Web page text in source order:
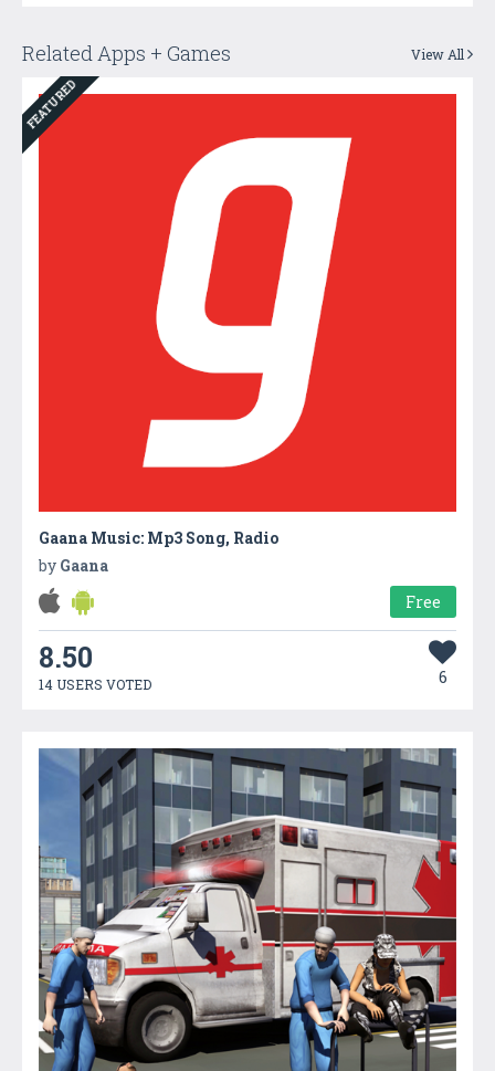
Related Apps + Games View All
FEATURED
Gaana Music: Mp3 Song, Radio
by Gaana
Free
8.50
14 USERS VOTED 6